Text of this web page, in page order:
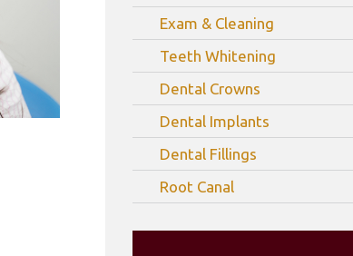
Exam & Cleaning
Teeth Whitening
Dental Crowns
Dental Implants
Dental Fillings
Root Canal